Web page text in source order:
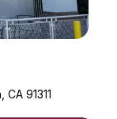
91316